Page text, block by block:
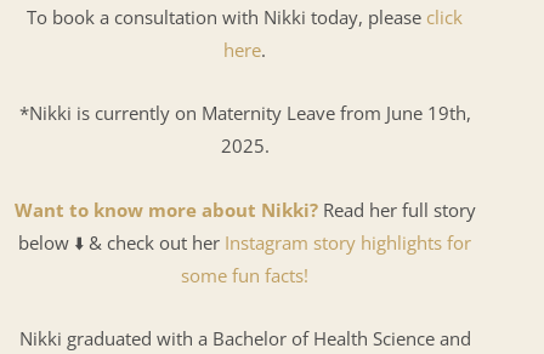
To book a consultation with Nikki today, please click
here.
*Nikki is currently on Maternity Leave from June 19th,
2025.
Want to know more about Nikki?Read her full story
below ⬇️ & check out her Instagram story highlights for
some fun facts!
Nikki graduated with a Bachelor of Health Science and